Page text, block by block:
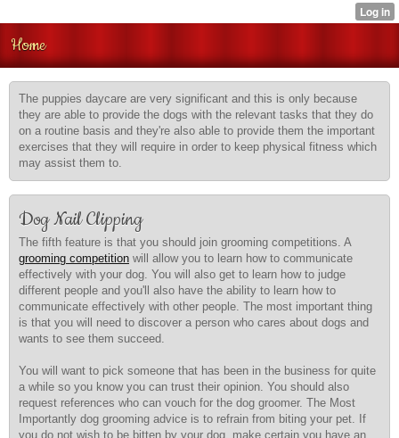
Home
The puppies daycare are very significant and this is only because
they are able to provide the dogs with the relevant tasks that they do
on a routine basis and they're also able to provide them the important
exercises that they will require in order to keep physical fitness which
may assist them to.
Dog Nail Clipping
The fifth feature is that you should join grooming competitions. A
grooming competition will allow you to learn how to communicate
effectively with your dog. You will also get to learn how to judge
different people and you'll also have the ability to learn how to
communicate effectively with other people. The most important thing
is that you will need to discover a person who cares about dogs and
wants to see them succeed.
You will want to pick someone that has been in the business for quite
a while so you know you can trust their opinion. You should also
request references who can vouch for the dog groomer. The Most
Importantly dog grooming advice is to refrain from biting your pet. If
you do not wish to be bitten by your dog, make certain you have an